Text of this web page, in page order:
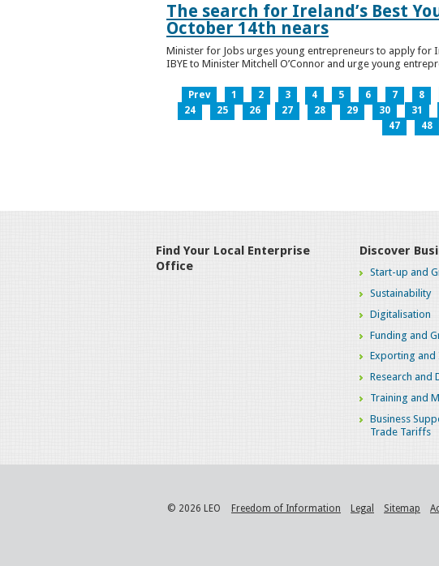
The search for Ireland’s Best
October 14th nears
Minister for Jobs urges young entrepreneurs to apply for
IBYE to Minister Mitchell O’Connor and urge young
Prev 1 2 3 4 5 6 7 8
24
25 26 27 28 29 30 31
47
48
Find Your Local Enterprise
Office
Discover
Start-up and
Sustainability
Digitalisation
Funding and
Exporting
Research and
Training and
Business
Trade Tariffs
© 2026 LEO Freedom of Information Legal Sitemap